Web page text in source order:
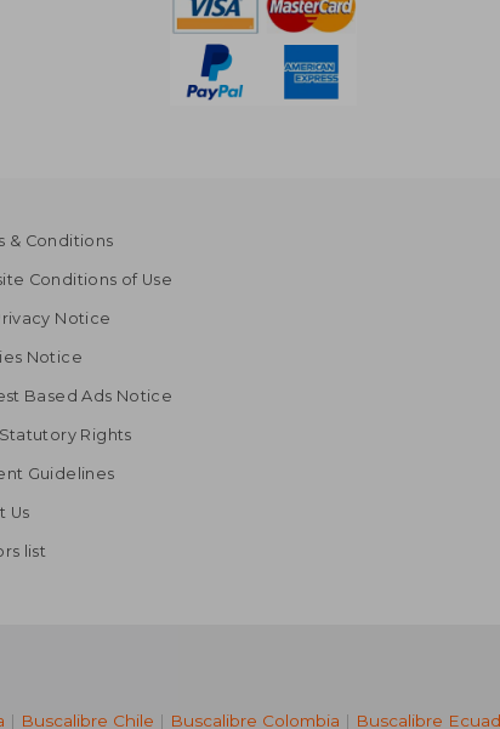
& Conditions
Conditions of Use
Notice
Notice
Based Ads Notice
Rights
Guidelines
Us
list
| Buscalibre Chile | Buscalibre Colombia | Buscalibre